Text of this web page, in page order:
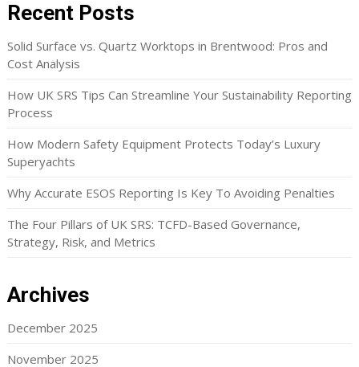
Recent Posts
Solid Surface vs. Quartz Worktops in Brentwood: Pros and
Cost Analysis
How UK SRS Tips Can Streamline Your Sustainability Reporting
Process
How Modern Safety Equipment Protects Today’s Luxury
Superyachts
Why Accurate ESOS Reporting Is Key To Avoiding Penalties
The Four Pillars of UK SRS: TCFD-Based Governance,
Strategy, Risk, and Metrics
Archives
December 2025
November 2025